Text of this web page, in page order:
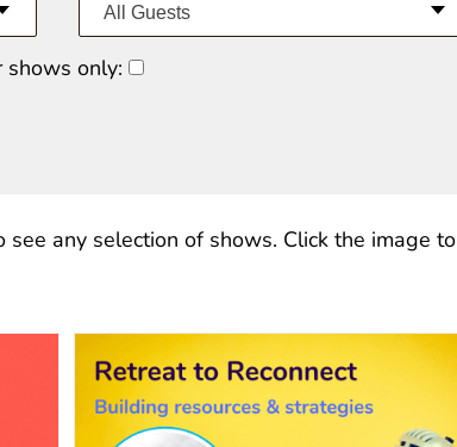
All Guests
only:
any selection of shows. Click the image